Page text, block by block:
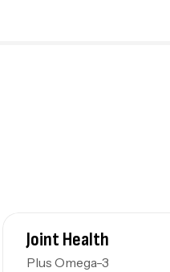
Joint Health
Plus Omega-3